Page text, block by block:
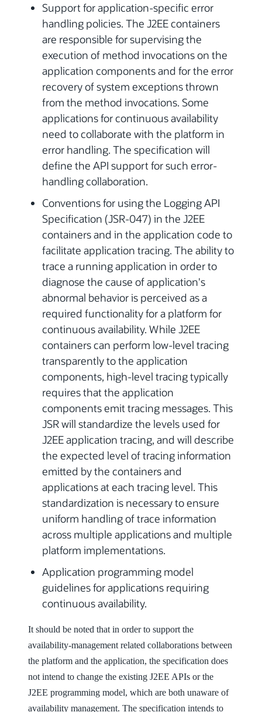
Support for application-specific error
handling policies. The J2EE containers
are responsible for supervising the
execution of method invocations on the
application components and for the error
recovery of system exceptions thrown
from the method invocations. Some
applications for continuous availability
need to collaborate with the platform in
error handling. The specification will
define the API support for such error-
handling collaboration.
Conventions for using the Logging API
Specification (JSR-047) in the J2EE
containers and in the application code to
facilitate application tracing. The ability to
trace a running application in order to
diagnose the cause of application's
abnormal behavior is perceived as a
required functionality for a platform for
continuous availability. While J2EE
containers can perform low-level tracing
transparently to the application
components, high-level tracing typically
requires that the application
components emit tracing messages. This
JSR will standardize the levels used for
J2EE application tracing, and will describe
the expected level of tracing information
emitted by the containers and
applications at each tracing level. This
standardization is necessary to ensure
uniform handling of trace information
across multiple applications and multiple
platform implementations.
Application programming model
guidelines for applications requiring
continuous availability.
It should be noted that in order to support the
availability-management related collaborations between
the platform and the application, the specification does
not intend to change the existing J2EE APIs or the
J2EE programming model, which are both unaware of
availability management. The specification intends to